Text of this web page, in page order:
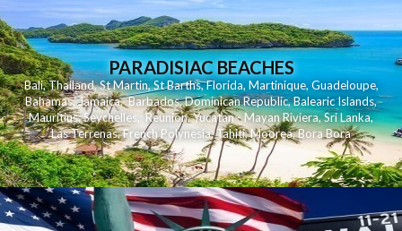
PARADISIAC BEACHES
Bali,Thailand,St Martin,St Barths,Florida,Martinique, Guadeloupe,
Bahamas,Jamaica,Barbados,Dominican Republic,Balearic Islands,
Mauritius,Seychelles,Reunion,Yucatan - Mayan Riviera,Sri Lanka,
Las Terrenas,French Polynesia,Tahiti,Moorea,Bora Bora